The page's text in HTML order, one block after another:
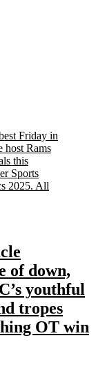
Friday in
host Rams
this
Sports
2025. All
of down,
youthful
tropes
OT win